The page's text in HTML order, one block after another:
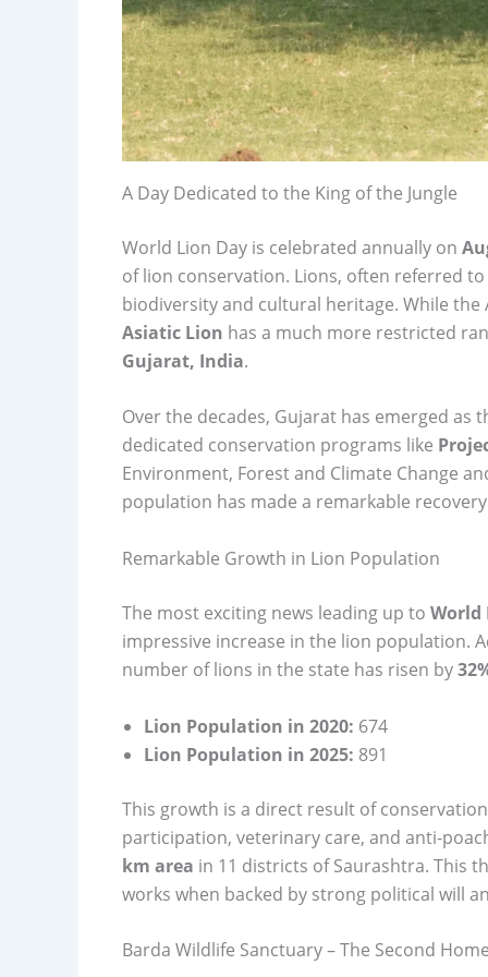
A Day Dedicated to the King of the Jungle
World Lion Day is celebrated annually on
of lion conservation. Lions, often referred to
biodiversity and cultural heritage. While
Asiatic Lion has a much more restricted
Gujarat, India.
Over the decades, Gujarat has emerged as
dedicated conservation programs like
Environment, Forest and Climate Change
population has made a remarkable
Remarkable Growth in Lion Population
The most exciting news leading up to World
impressive increase in the lion population.
number of lions in the state has risen by
Lion Population in 2020: 674
Lion Population in 2025: 891
This growth is a direct result of
participation, veterinary care, and anti-
km area in 11 districts of Saurashtra. This
works when backed by strong political will
Barda Wildlife Sanctuary – The Second